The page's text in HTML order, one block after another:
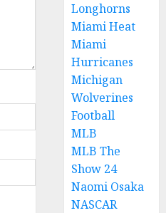
Longhorns
Miami Heat
Miami
Hurricanes
Michigan
Wolverines
Football
MLB
MLB The
Show 24
Naomi Osaka
NASCAR